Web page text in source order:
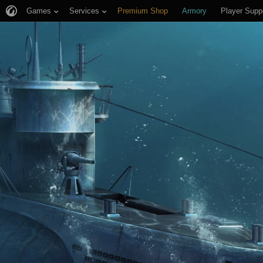
Games Services Premium Shop Armory Player